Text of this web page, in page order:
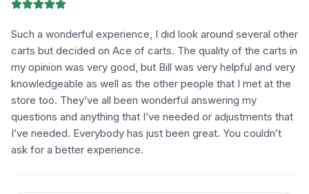
Such a wonderful experience, I did look around several other
carts but decided on Ace of carts. The quality of the carts in
my opinion was very good, but Bill was very helpful and very
knowledgeable as well as the other people that I met at the
store too. They’ve all been wonderful answering my
questions and anything that I’ve needed or adjustments that
I’ve needed. Everybody has just been great. You couldn’t
ask for a better experience.